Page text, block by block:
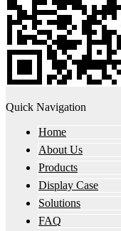
Quick Navigation
Home
About Us
Products
Display Case
Solutions
FAQ